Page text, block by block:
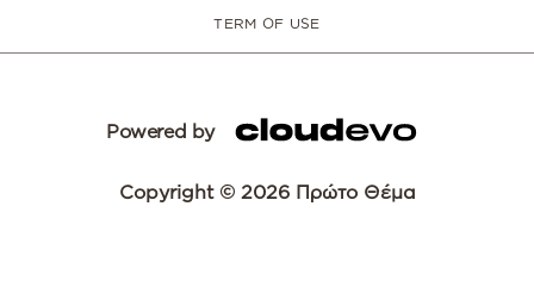
TERM OF USE
Powered by
Copyright © 2026 Πρώτο Θέμα